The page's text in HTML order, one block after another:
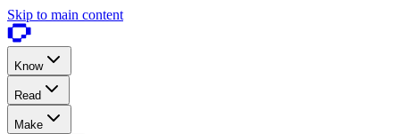
Skip to main content
Know
Read
Make